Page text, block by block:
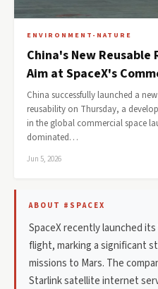
ENVIRONMENT-NATURE
China's New
Aim at SpaceX's
China successfully launched a
reusability on Thursday, a
in the global commercial space
dominated…
Jun 5, 2026
ABOUT #SPACEX
SpaceX recently launched
flight, marking a significant
missions to Mars. The
Starlink satellite internet